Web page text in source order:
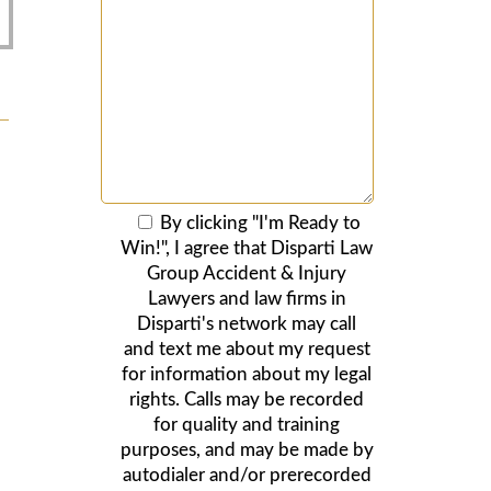
By clicking "I'm Ready to
Win!", I agree that Disparti Law
Group Accident & Injury
Lawyers and law firms in
Disparti's network may call
and text me about my request
for information about my legal
rights. Calls may be recorded
for quality and training
purposes, and may be made by
autodialer and/or prerecorded